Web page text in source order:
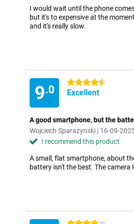
I would wait until the phone
but it's to expensive at the
and it's really slow.
9.0
4.5 stars
Excellent
A good smartphone, but the
Wojciech Sparazynski | 16-09-
I recommend this product
A small, flat smartphone, about
battery isn't the best. The camera